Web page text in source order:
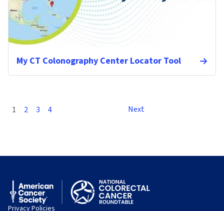
My CT Colonography Center Locator Tool
1 2 3 4 Next
Privacy Policies